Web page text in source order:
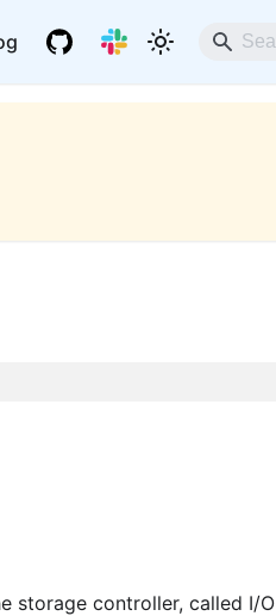
storage controller, called I/O